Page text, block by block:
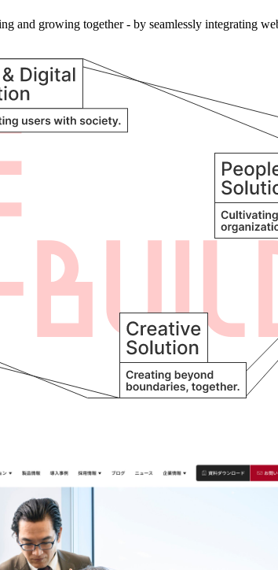
and growing together - by seamlessly integrating